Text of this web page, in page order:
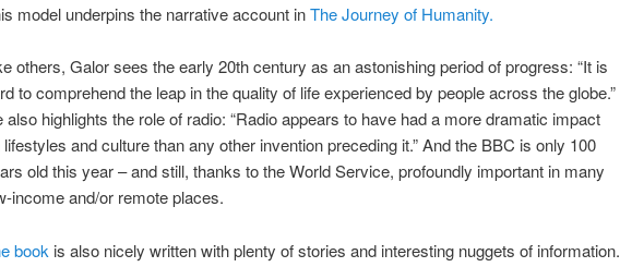
model underpins the narrative account inThe Journey of Humanity.
others, Galor sees the early 20th century as an astonishing period of progress: “It is
to comprehend the leap in the quality of life experienced by people across the globe.”
also highlights the role of radio: “Radio appears to have had a more dramatic impact
lifestyles and culture than any other invention preceding it.” And the BBC is only 100
old this year – and still, thanks to the World Service, profoundly important in many
income and/or remote places.
book is also nicely written with plenty of stories and interesting nuggets of information.